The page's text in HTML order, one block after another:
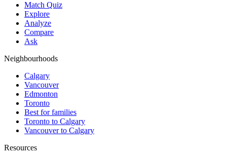
Match Quiz
Explore
Analyze
Compare
Ask
Neighbourhoods
Calgary
Vancouver
Edmonton
Toronto
Best for families
Toronto to Calgary
Vancouver to Calgary
Resources